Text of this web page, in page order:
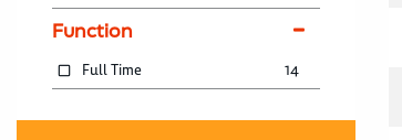
Function
Full Time 14